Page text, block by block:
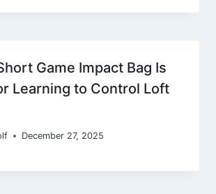
Game Impact Bag Is
Learning to Control Loft
December 27, 2025